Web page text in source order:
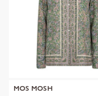
MOS MOSH